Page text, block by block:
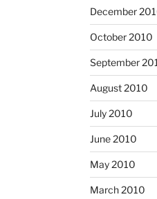
December
October 2010
September
August 2010
July 2010
June 2010
May 2010
March 2010